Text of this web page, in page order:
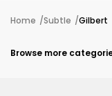
Home Subtle Gilbert
Browse more